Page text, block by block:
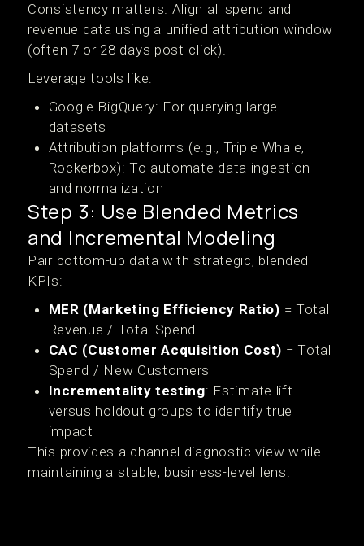
Consistency matters. Align all spend and
revenue data using a unified attribution window
(often 7 or 28 days post-click).
Leverage tools like:
Google BigQuery: For querying large
datasets
Attribution platforms (e.g., Triple Whale,
Rockerbox): To automate data ingestion
and normalization
Step 3: Use Blended Metrics
and Incremental Modeling
Pair bottom-up data with strategic, blended
KPIs:
MER (Marketing Efficiency Ratio) = Total
Revenue / Total Spend
CAC (Customer Acquisition Cost) = Total
Spend / New Customers
Incrementality testing: Estimate lift
versus holdout groups to identify true
impact
This provides a channel diagnostic view while
maintaining a stable, business-level lens.